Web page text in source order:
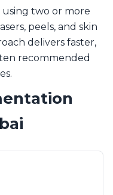
two or more
peels, and skin
delivers faster,
recommended